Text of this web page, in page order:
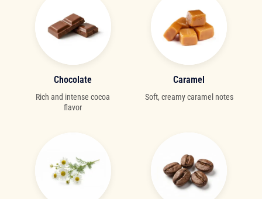
Chocolate
Rich and intense cocoa
flavor
Caramel
Soft, creamy caramel notes